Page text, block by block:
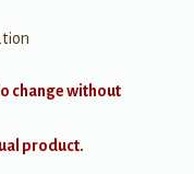
change without
product.